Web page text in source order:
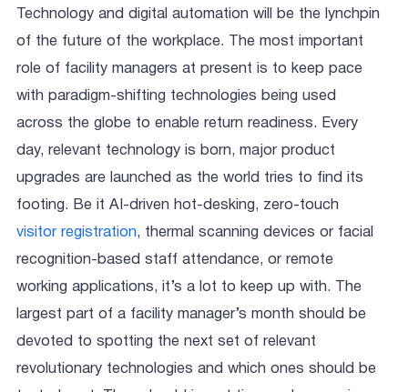
Technology and digital automation will be the lynchpin
of the future of the workplace. The most important
role of facility managers at present is to keep pace
with paradigm-shifting technologies being used
across the globe to enable return readiness. Every
day, relevant technology is born, major product
upgrades are launched as the world tries to find its
footing. Be it AI-driven hot-desking, zero-touch
visitor registration, thermal scanning devices or facial
recognition-based staff attendance, or remote
working applications, it’s a lot to keep up with. The
largest part of a facility manager’s month should be
devoted to spotting the next set of relevant
revolutionary technologies and which ones should be